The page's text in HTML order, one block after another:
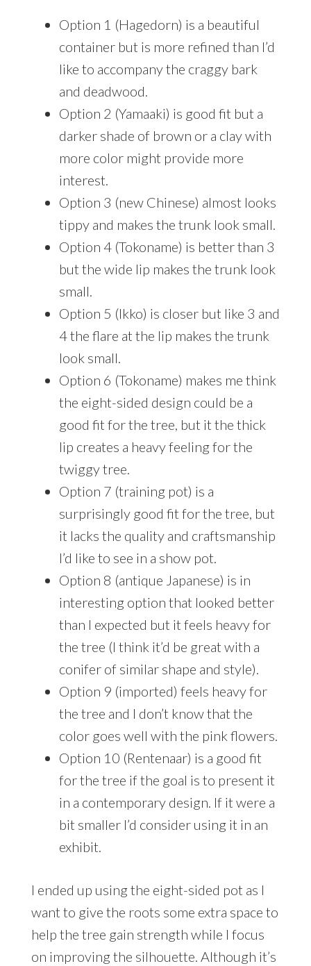
Option 1 (Hagedorn) is a beautiful
container but is more refined than I’d
like to accompany the craggy bark
and deadwood.
Option 2 (Yamaaki) is good fit but a
darker shade of brown or a clay with
more color might provide more
interest.
Option 3 (new Chinese) almost looks
tippy and makes the trunk look small.
Option 4 (Tokoname) is better than 3
but the wide lip makes the trunk look
small.
Option 5 (Ikko) is closer but like 3 and
4 the flare at the lip makes the trunk
look small.
Option 6 (Tokoname) makes me think
the eight-sided design could be a
good fit for the tree, but it the thick
lip creates a heavy feeling for the
twiggy tree.
Option 7 (training pot) is a
surprisingly good fit for the tree, but
it lacks the quality and craftsmanship
I’d like to see in a show pot.
Option 8 (antique Japanese) is in
interesting option that looked better
than I expected but it feels heavy for
the tree (I think it’d be great with a
conifer of similar shape and style).
Option 9 (imported) feels heavy for
the tree and I don’t know that the
color goes well with the pink flowers.
Option 10 (Rentenaar) is a good fit
for the tree if the goal is to present it
in a contemporary design. If it were a
bit smaller I’d consider using it in an
exhibit.
I ended up using the eight-sided pot as I
want to give the roots some extra space to
help the tree gain strength while I focus
on improving the silhouette. Although it’s